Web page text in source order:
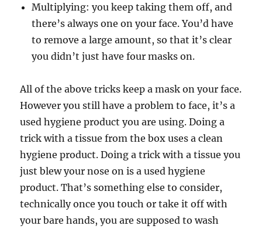
Multiplying: you keep taking them off, and
there’s always one on your face. You’d have
to remove a large amount, so that it’s clear
you didn’t just have four masks on.
All of the above tricks keep a mask on your face.
However you still have a problem to face, it’s a
used hygiene product you are using. Doing a
trick with a tissue from the box uses a clean
hygiene product. Doing a trick with a tissue you
just blew your nose on is a used hygiene
product. That’s something else to consider,
technically once you touch or take it off with
your bare hands, you are supposed to wash